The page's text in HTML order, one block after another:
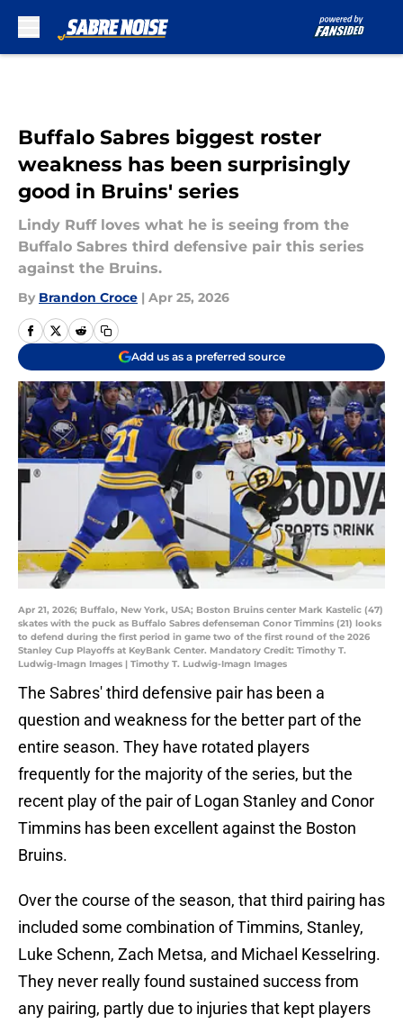
Buffalo Sabres biggest roster
weakness has been surprisingly
good in Bruins' series
Lindy Ruff loves what he is seeing from the
Buffalo Sabres third defensive pair this series
against the Bruins.
By Brandon Croce | Apr 25, 2026
Add us as a preferred source
Apr 21, 2026; Buffalo, New York, USA; Boston Bruins center Mark Kastelic (47)
skates with the puck as Buffalo Sabres defenseman Conor Timmins (21) looks
to defend during the first period in game two of the first round of the 2026
Stanley Cup Playoffs at KeyBank Center. Mandatory Credit: Timothy T.
Ludwig-Imagn Images | Timothy T. Ludwig-Imagn Images
The Sabres' third defensive pair has been a
question and weakness for the better part of the
entire season. They have rotated players
frequently for the majority of the series, but the
recent play of the pair of Logan Stanley and Conor
Timmins has been excellent against the Boston
Bruins.
Over the course of the season, that third pairing has
included some combination of Timmins, Stanley,
Luke Schenn, Zach Metsa, and Michael Kesselring.
They never really found sustained success from
any pairing, partly due to injuries that kept players